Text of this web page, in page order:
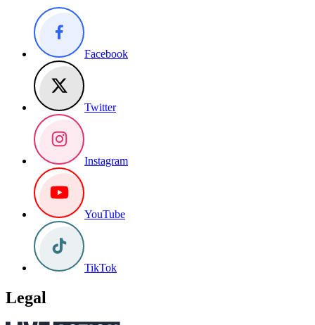
Facebook
Twitter
Instagram
YouTube
TikTok
Legal